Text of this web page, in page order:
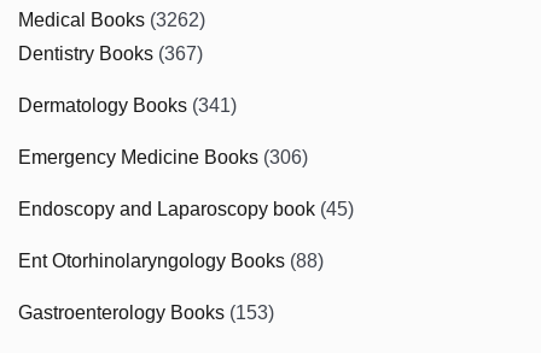
Medical Books (3262)
Dentistry Books (367)
Dermatology Books (341)
Emergency Medicine Books (306)
Endoscopy and Laparoscopy book (45)
Ent Otorhinolaryngology Books (88)
Gastroenterology Books (153)